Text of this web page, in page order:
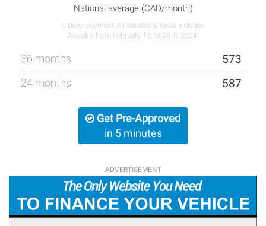
National average (CAD/month)
0 Downpayment, All Rebates & Taxes Included
Available from February 1st to 29th, 2024.
36 months 573
24 months 587
Get Pre-Approved
in 5 minutes
ADVERTISEMENT